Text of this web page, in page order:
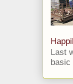
Last
basic